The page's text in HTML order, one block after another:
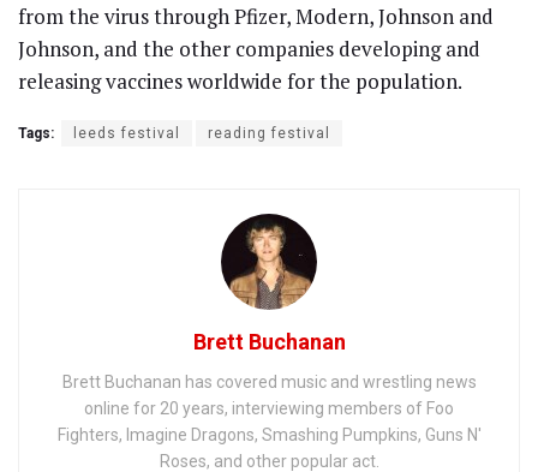
from the virus through Pfizer, Modern, Johnson and
Johnson, and the other companies developing and
releasing vaccines worldwide for the population.
Tags: leeds festival reading festival
Brett Buchanan
Brett Buchanan has covered music and wrestling news
online for 20 years, interviewing members of Foo
Fighters, Imagine Dragons, Smashing Pumpkins, Guns N'
Roses, and other popular act.